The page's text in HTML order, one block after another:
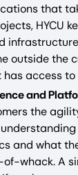
that
HYCU
outside the
has access
and
the
and what
whack. A